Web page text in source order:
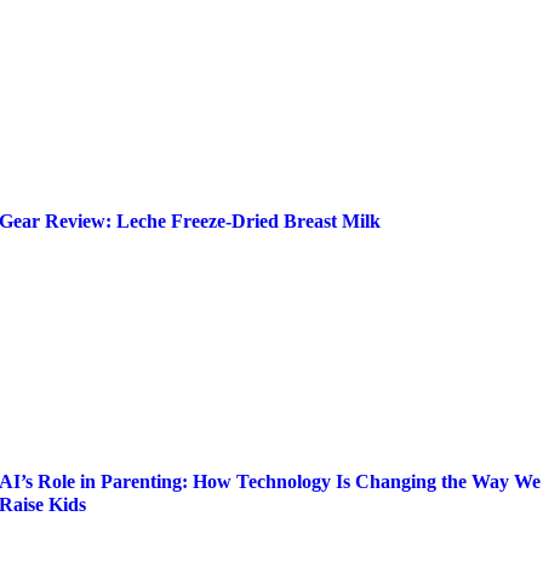
Gear Review: Leche Freeze-Dried Breast Milk
AI’s Role in Parenting: How Technology Is Changing the Way We
Raise Kids